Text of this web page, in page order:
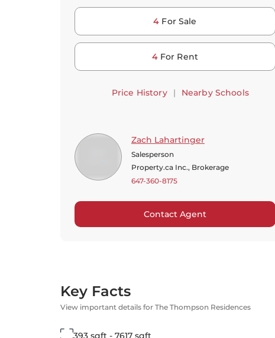
4 For Sale
4 For Rent
Price History | Nearby Schools
Zach Lahartinger
Salesperson
Property.ca Inc., Brokerage
647-360-8175
Contact Agent
Key Facts
View important details for The Thompson Residences
393 sqft - 7617 sqft